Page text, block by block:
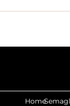
Home